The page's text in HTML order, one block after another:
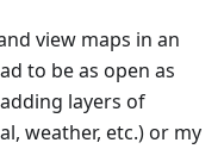
view maps in an
to be as open as
layers of
weather, etc.) or my